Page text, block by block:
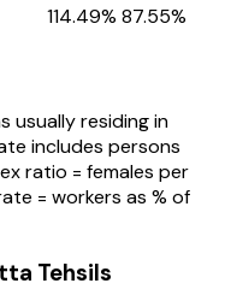
114.49% 87.55%
usually residing in
includes persons
ratio = females per
= workers as % of
Tehsils